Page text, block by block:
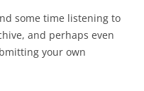
some time listening to
and perhaps even
your own